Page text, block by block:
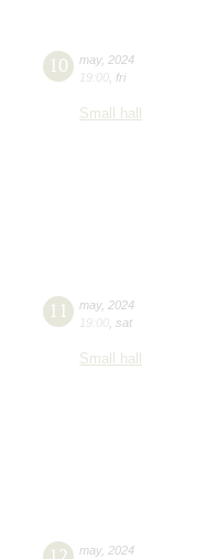
10 may, 2024
19:00 fri
Small hall
11 may, 2024
19:00 sat
Small hall
may, 2024